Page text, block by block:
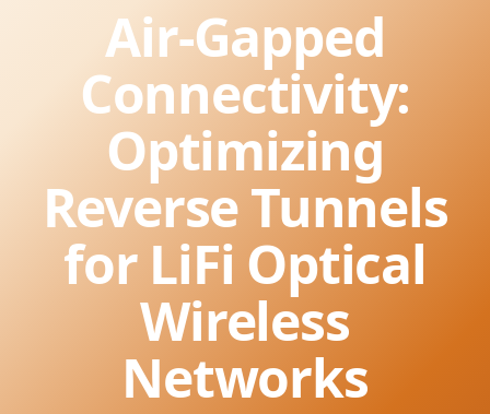
Air-Gapped
Connectivity:
Optimizing
Reverse Tunnels
for LiFi Optical
Wireless
Networks